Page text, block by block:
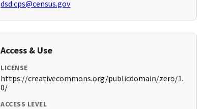
dsd.cps@census.gov
Access & Use
LICENSE
https://creativecommons.org/publicdomain/zero/1.
0/
ACCESS LEVEL